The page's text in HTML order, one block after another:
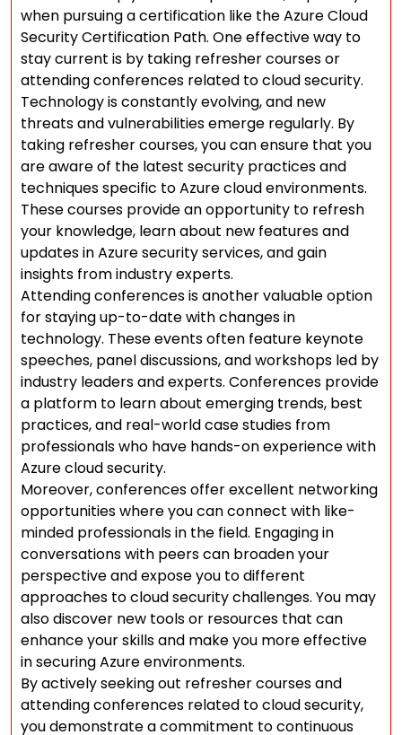
when pursuing a certification like the Azure Cloud
Security Certification Path. One effective way to
stay current is by taking refresher courses or
attending conferences related to cloud security.
Technology is constantly evolving, and new
threats and vulnerabilities emerge regularly. By
taking refresher courses, you can ensure that you
are aware of the latest security practices and
techniques specific to Azure cloud environments.
These courses provide an opportunity to refresh
your knowledge, learn about new features and
updates in Azure security services, and gain
insights from industry experts.
Attending conferences is another valuable option
for staying up-to-date with changes in
technology. These events often feature keynote
speeches, panel discussions, and workshops led by
industry leaders and experts. Conferences provide
a platform to learn about emerging trends, best
practices, and real-world case studies from
professionals who have hands-on experience with
Azure cloud security.
Moreover, conferences offer excellent networking
opportunities where you can connect with like-
minded professionals in the field. Engaging in
conversations with peers can broaden your
perspective and expose you to different
approaches to cloud security challenges. You may
also discover new tools or resources that can
enhance your skills and make you more effective
in securing Azure environments.
By actively seeking out refresher courses and
attending conferences related to cloud security,
you demonstrate a commitment to continuous